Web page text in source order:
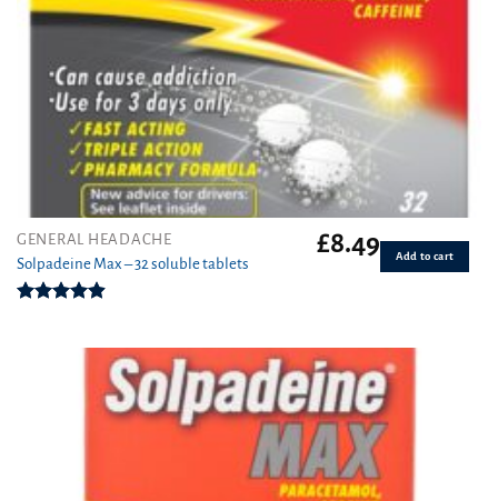
GENERAL HEADACHE
Solpadeine Max – 32 soluble tablets
£8.49 Add to cart